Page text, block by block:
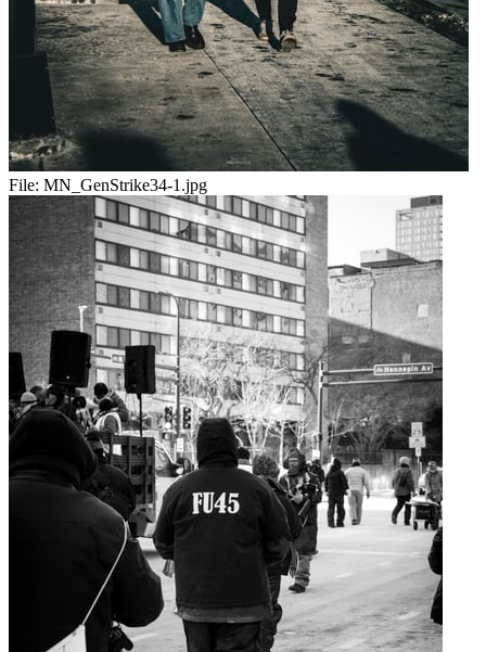
File: MN_GenStrike34-1.jpg